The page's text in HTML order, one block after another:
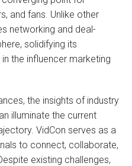
and fans. Unlike other
networking and deal-
solidifying its
the influencer marketing
the insights of industry
illuminate the current
VidCon serves as a
to connect, collaborate,
existing challenges,